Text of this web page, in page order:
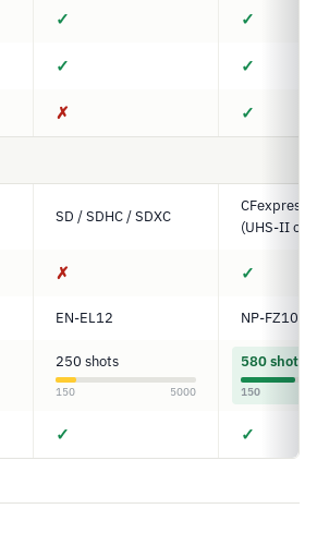
✓ ✓
✓ ✓
✗ ✓
SD / SDHC / SDXC
CFexpress
(UHS-II
✗ ✓
EN-EL12 NP-FZ100
250 shots
150 5000
580 shots
150
✓ ✓